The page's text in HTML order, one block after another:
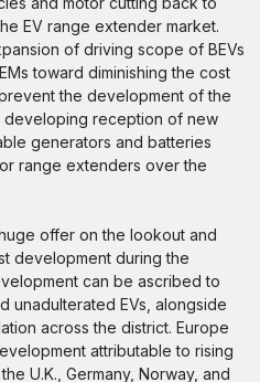
EV range extender market.
of driving scope of BEVs
toward diminishing the cost
the development of the
developing reception of new
generators and batteries
range extenders over the
offer on the lookout and
development during the
can be ascribed to
unadulterated EVs, alongside
across the district. Europe
attributable to rising
U.K., Germany, Norway, and